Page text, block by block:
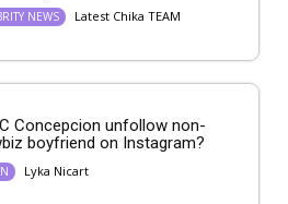
NEWS Latest Chika TEAM
Concepcion unfollow non-
boyfriend on Instagram?
Lyka Nicart